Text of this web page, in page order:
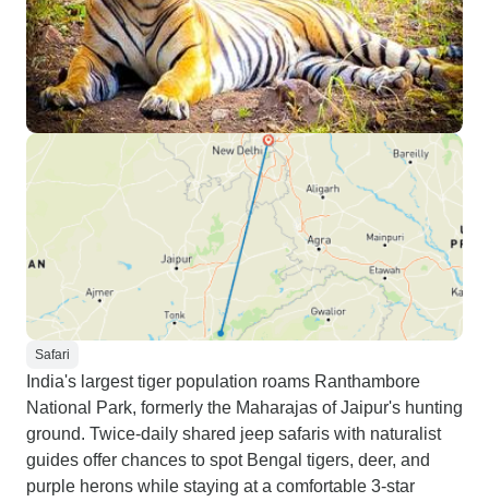
Safari
India's largest tiger population roams Ranthambore
National Park, formerly the Maharajas of Jaipur's hunting
ground. Twice-daily shared jeep safaris with naturalist
guides offer chances to spot Bengal tigers, deer, and
purple herons while staying at a comfortable 3-star